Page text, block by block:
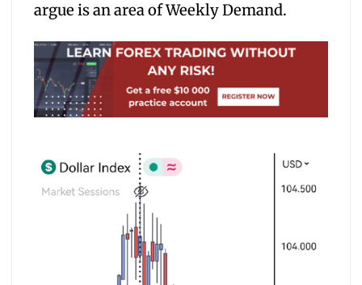
argue is an area of Weekly Demand.